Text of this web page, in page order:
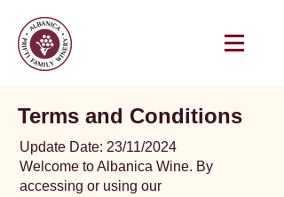
Terms and Conditions
Update Date: 23/11/2024
Welcome to Albanica Wine. By
accessing or using our